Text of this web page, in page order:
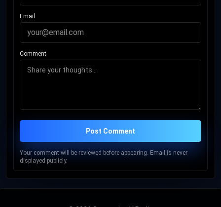
Email
Comment
Post Comment
Your comment will be reviewed before appearing. Email is never
displayed publicly.